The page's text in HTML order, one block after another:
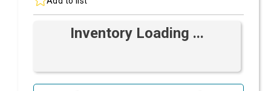
Inventory Loading ...